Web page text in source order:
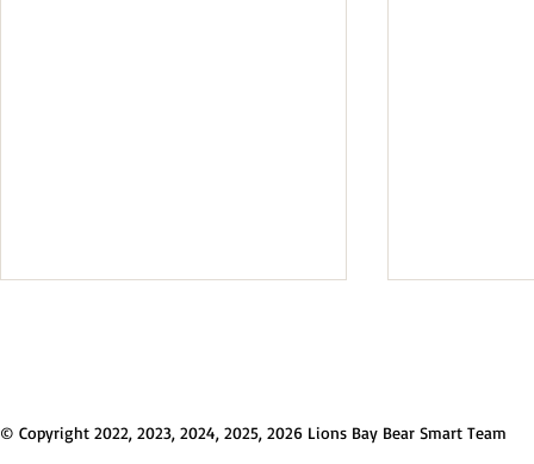
and
© Copyright 2022, 2023, 2024, 2025, 2026 Lions Bay Bear Smart Team